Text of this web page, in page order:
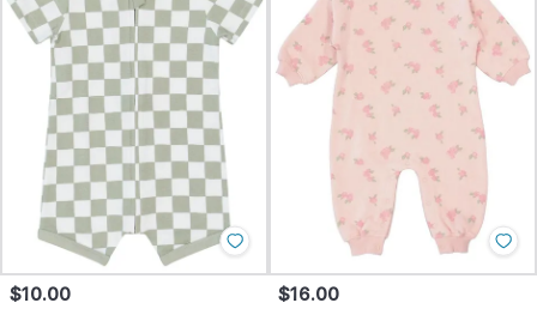
$10.00 $16.00